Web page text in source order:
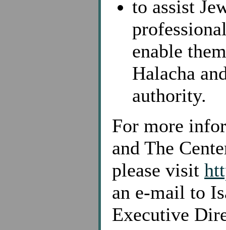
to assist
enable
Halacha
authority.
For more
and The
please visit
an e-mail to
Executive